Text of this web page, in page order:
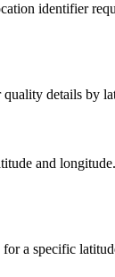
identifier
details by
and
a specific